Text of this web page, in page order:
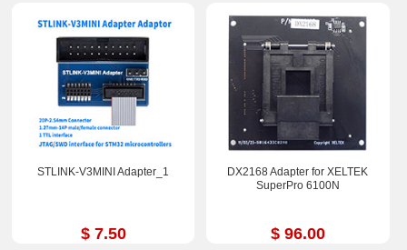
STLINK-V3MINI Adapter_1
$ 7.50
DX2168 Adapter for XELTEK
SuperPro 6100N
$ 96.00